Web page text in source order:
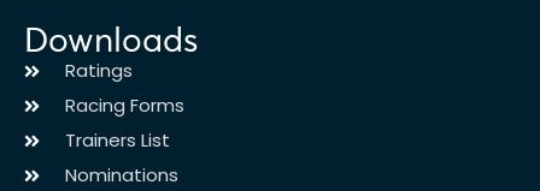
Downloads
Ratings
Racing Forms
Trainers List
Nominations